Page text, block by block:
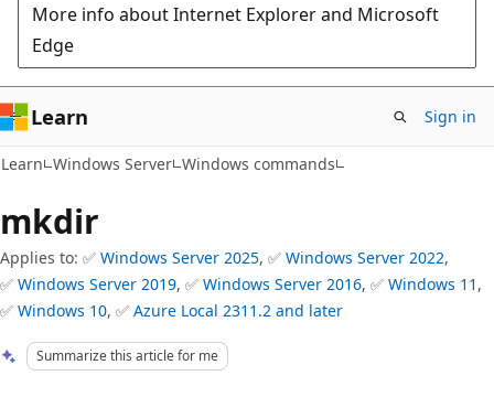
More info about Internet Explorer and Microsoft
Edge
Learn Sign in
Learn Windows Server Windows commands
mkdir
Applies to: ✅ Windows Server 2025, ✅ Windows Server 2022,
✅ Windows Server 2019, ✅ Windows Server 2016, ✅ Windows 11 ,
✅ Windows 10, ✅ Azure Local 2311.2 and later
Summarize this article for me